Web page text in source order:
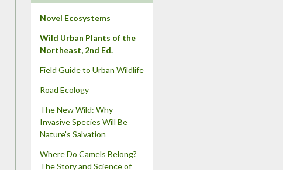
Novel Ecosystems
Wild Urban Plants of the
Northeast, 2nd Ed.
Field Guide to Urban Wildlife
Road Ecology
The New Wild: Why
Invasive Species Will Be
Nature's Salvation
Where Do Camels Belong?
The Story and Science of